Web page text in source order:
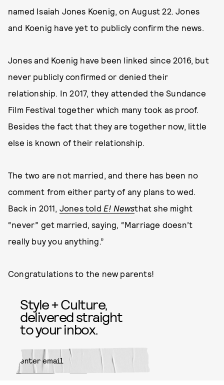
named Isaiah Jones Koenig, on August 22. Jones
and Koenig have yet to publicly confirm the news.
Jones and Koenig have been linked since 2016, but
never publicly confirmed or denied their
relationship. In 2017, they attended the Sundance
Film Festival together which many took as proof.
Besides the fact that they are together now, little
else is known of their relationship.
The two are not married, and there has been no
comment from either party of any plans to wed.
Back in 2011, Jones told E! Newsthat she might
“never” get married, saying, “Marriage doesn’t
really buy you anything.”
Congratulations to the new parents!
Style + Culture,
delivered straight
to your inbox.